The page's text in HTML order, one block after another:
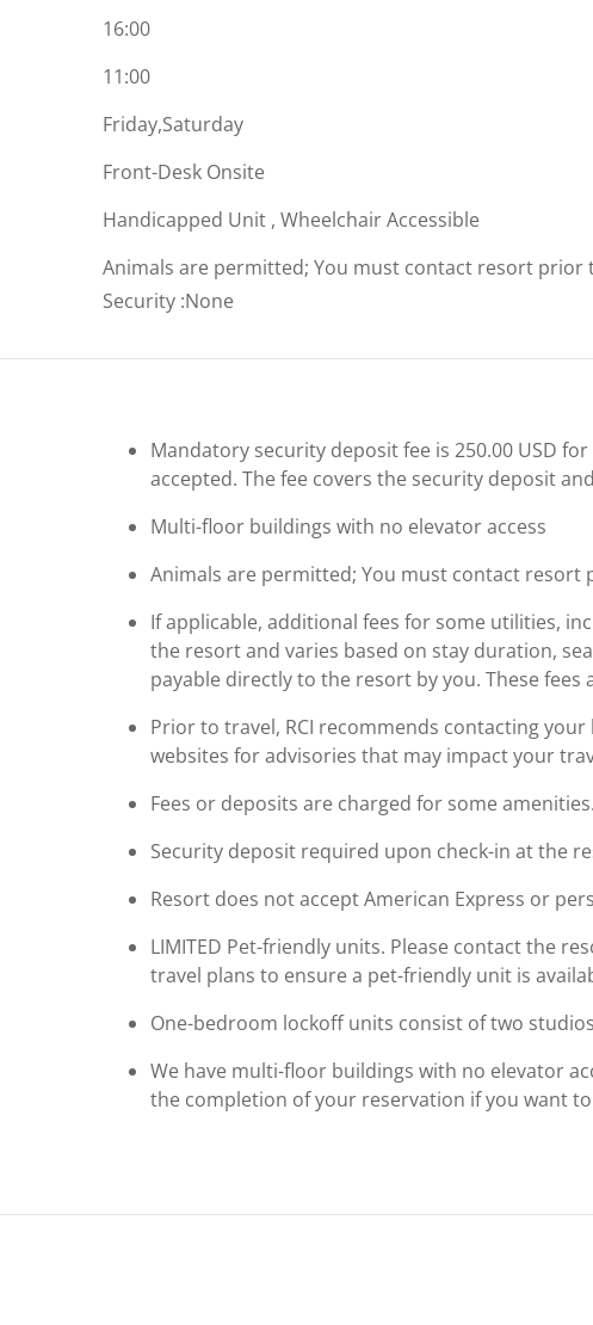
16:00
11:00
Friday,Saturday
Front-Desk Onsite
Handicapped Unit , Wheelchair Accessible
Animals are permitted; You must contact resort
Security :None
Mandatory security deposit fee is 250.00 USD
accepted. The fee covers the security deposit
Multi-floor buildings with no elevator access
Animals are permitted; You must contact
If applicable, additional fees for some utilities,
the resort and varies based on stay duration,
payable directly to the resort by you. These
Prior to travel, RCI recommends contacting
websites for advisories that may impact your
Fees or deposits are charged for some amenities.
Security deposit required upon check-in at the
Resort does not accept American Express or
LIMITED Pet-friendly units. Please contact the
travel plans to ensure a pet-friendly unit is
One-bedroom lockoff units consist of two
We have multi-floor buildings with no elevator
the completion of your reservation if you want